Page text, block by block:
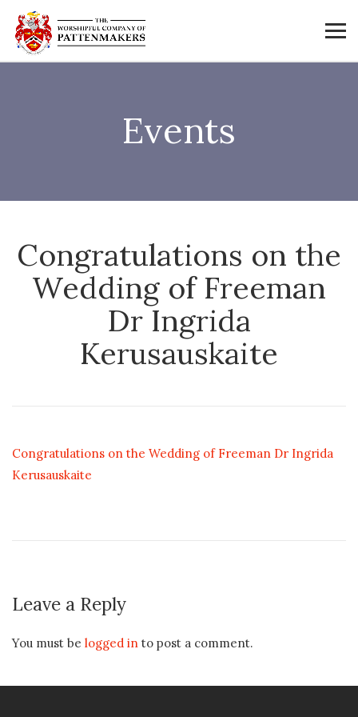
Events
Congratulations on the
Wedding of Freeman
Dr Ingrida
Kerusauskaite
Congratulations on the Wedding of Freeman Dr Ingrida
Kerusauskaite
Leave a Reply
You must be logged in to post a comment.